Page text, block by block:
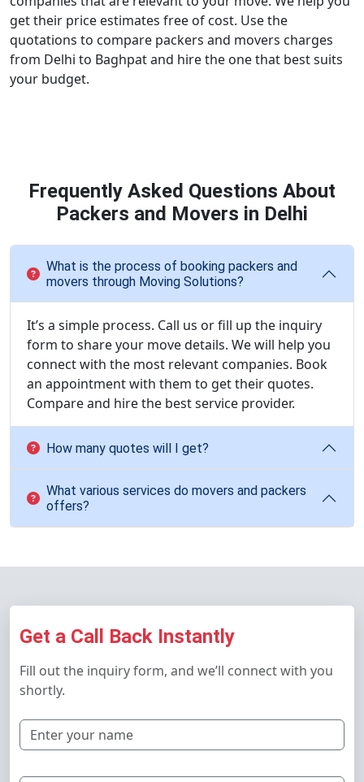
get their price estimates free of cost. Use the
quotations to compare packers and movers charges
from Delhi to Baghpat and hire the one that best suits
your budget.
Frequently Asked Questions About
Packers and Movers in Delhi
What is the process of booking packers and
movers through Moving Solutions?
It’s a simple process. Call us or fill up the inquiry
form to share your move details. We will help you
connect with the most relevant companies. Book
an appointment with them to get their quotes.
Compare and hire the best service provider.
How many quotes will I get?
What various services do movers and packers
offers?
Get a Call Back Instantly
Fill out the inquiry form, and we’ll connect with you
shortly.